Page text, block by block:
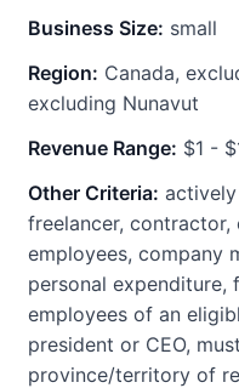
Business Size: small
Region: Canada,
excluding Nunavut
Revenue Range: $1 -
Other Criteria:
freelancer, contractor,
employees, company
personal
employees of an
president or CEO,
province/territory of